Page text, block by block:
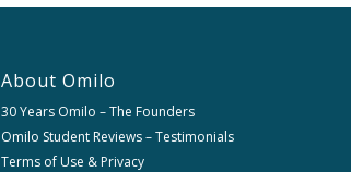
About Omilo
30 Years Omilo – The Founders
Omilo Student Reviews – Testimonials
Terms of Use & Privacy